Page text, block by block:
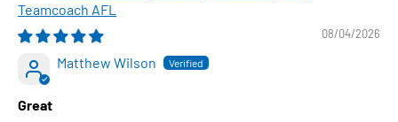
Teamcoach AFL
08/04/2026
Matthew Wilson
Great